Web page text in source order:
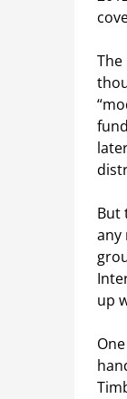
But
any
up